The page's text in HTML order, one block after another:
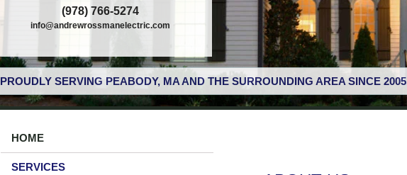
(978) 766-5274
info@andrewrossmanelectric.com
PROUDLY SERVING PEABODY, MA AND THE SURROUNDING AREA SINCE 2005
HOME
SERVICES